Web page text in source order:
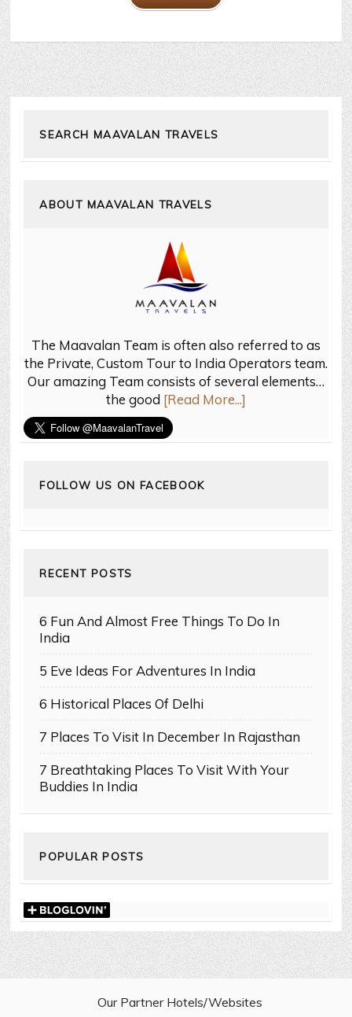
SEARCH MAAVALAN TRAVELS
ABOUT MAAVALAN TRAVELS
The Maavalan Team is often also referred to as
the Private, Custom Tour to India Operators team.
Our amazing Team consists of several elements…
the good [Read More...]
FOLLOW US ON FACEBOOK
RECENT POSTS
6 Fun And Almost Free Things To Do In
India
5 Eve Ideas For Adventures In India
6 Historical Places Of Delhi
7 Places To Visit In December In Rajasthan
7 Breathtaking Places To Visit With Your
Buddies In India
POPULAR POSTS
Our Partner Hotels/Websites